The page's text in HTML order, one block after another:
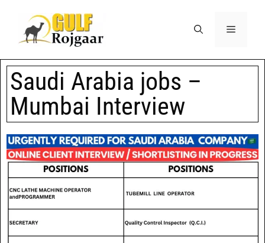
Saudi Arabia jobs –
Mumbai Interview